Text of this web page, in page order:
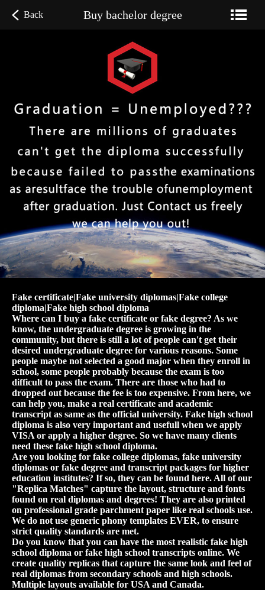
Back Buy bachelor degree
Fake certificate|Fake university diplomas|Fake college
diploma|Fake high school diploma
Where can I buy a fake certificate or fake degree? As we
know, the undergraduate degree is growing in the
community, but there is still a lot of people can't get their
desired undergraduate degree for various reasons. Some
people maybe not selected a good major when they enroll in
school, some people probably because the exam is too
difficult to pass the exam. There are those who had to
dropped out because the fee is too expensive. From here, we
can help you, make a real certificate and academic
transcript as same as the official university. Fake high school
diploma is also very important and usefull when we apply
VISA or apply a higher degree. So we have many clients
need these fake high school diploma.
Are you looking for fake college diplomas, fake university
diplomas or fake degree and transcript packages for higher
education institutes? If so, they can be found here. All of our
"Replica Matches" capture the layout, structure and fonts
found on real diplomas and degrees! They are also printed
on professional grade parchment paper like real schools use.
We do not use generic phony templates EVER, to ensure
strict quality standards are met.
Do you know that you can have the most realistic fake high
school diploma or fake high school transcripts online. We
create quality replicas that capture the same look and feel of
real diplomas from secondary schools and high schools.
Multiple layouts available for USA and Canada.